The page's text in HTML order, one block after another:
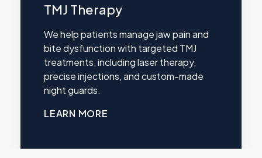
TMJ Therapy
We help patients manage jaw pain and
bite dysfunction with targeted TMJ
treatments, including laser therapy,
precise injections, and custom-made
night guards.
LEARN MORE